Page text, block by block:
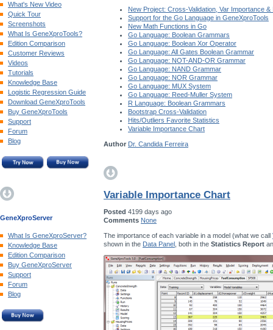
What's New Video
Quick Tour
Screenshots
What Is GeneXproTools?
Edition Comparison
Customer Reviews
Videos
Tutorials
Knowledge Base
Logistic Regression Guide
Download GeneXproTools
Buy GeneXproTools
Support
Forum
Blog
GeneXproServer
What Is GeneXproServer?
Knowledge Base
Edition Comparison
Buy GeneXproServer
Support
Forum
Blog
New Project: Cross-Validation, Var Importance &
Support for the Go Language in GeneXproTools
New Math Functions in Go
Go Language: Boolean Grammars
Go Language: Boolean Xor Operator
Go Language: All Gates Boolean Grammar
Go Language: NOT-AND-OR Grammar
Go Language: NAND Grammar
Go Language: NOR Grammar
Go Language: MUX System
Go Language: Reed-Muller System
R Language: Boolean Grammars
Bootstrap Cross-Validation
Hits/Outliers Favorite Statistics
Variable Importance Chart
Author Dr. Candida Ferreira
Variable Importance Chart
Posted 4199 days ago
Comments None
The importance of each variable in a model (what we call
shown in the Data Panel , both in the Statistics Report